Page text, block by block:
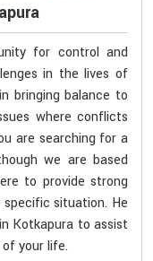
for control and
in the lives of
bringing balance to
where conflicts
are searching for a
we are based
to provide strong
situation. He
Kotkapura to assist
your life.